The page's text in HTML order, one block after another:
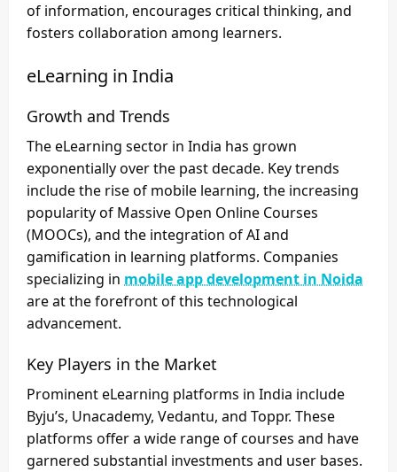
of information, encourages critical thinking, and
fosters collaboration among learners.
eLearning in India
Growth and Trends
The eLearning sector in India has grown
exponentially over the past decade. Key trends
include the rise of mobile learning, the increasing
popularity of Massive Open Online Courses
(MOOCs), and the integration of AI and
gamification in learning platforms. Companies
specializing in mobile app development in Noida
are at the forefront of this technological
advancement.
Key Players in the Market
Prominent eLearning platforms in India include
Byju’s, Unacademy, Vedantu, and Toppr. These
platforms offer a wide range of courses and have
garnered substantial investments and user bases.